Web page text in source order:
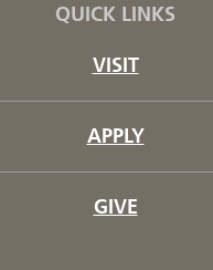
QUICK LINKS
VISIT
APPLY
GIVE